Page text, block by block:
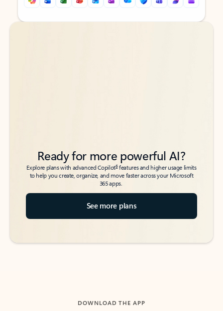
Back to tabs
Back to tabs
Ready for more powerful AI?
Explore plans with advanced Copilot6features and higher usage limits
to help you create, organize, and move faster across your Microsoft
365 apps.
See more plans
DOWNLOAD THE APP